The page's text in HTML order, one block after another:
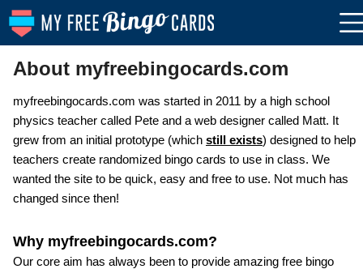
About myfreebingocards.com
myfreebingocards.com was started in 2011 by a high school
physics teacher called Pete and a web designer called Matt. It
grew from an initial prototype (which still exists) designed to help
teachers create randomized bingo cards to use in class. We
wanted the site to be quick, easy and free to use. Not much has
changed since then!
Why myfreebingocards.com?
Our core aim has always been to provide amazing free bingo